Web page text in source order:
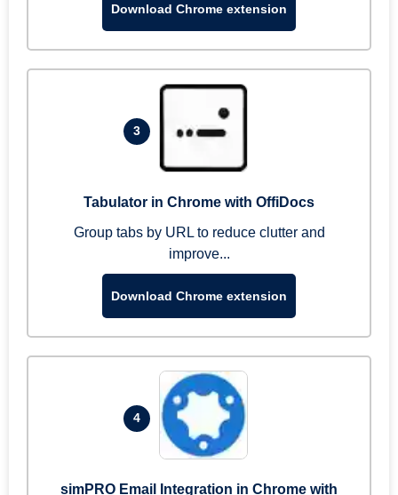
Download Chrome extension
3
Tabulator in Chrome with OffiDocs
Group tabs by URL to reduce clutter and
improve...
Download Chrome extension
4
simPRO Email Integration in Chrome with